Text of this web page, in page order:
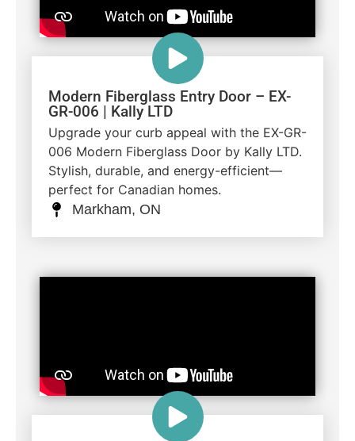
Modern Fiberglass Entry Door – EX-
GR-006 | Kally LTD
Upgrade your curb appeal with the EX-GR-
006 Modern Fiberglass Door by Kally LTD.
Stylish, durable, and energy-efficient—
perfect for Canadian homes.
Markham, ON